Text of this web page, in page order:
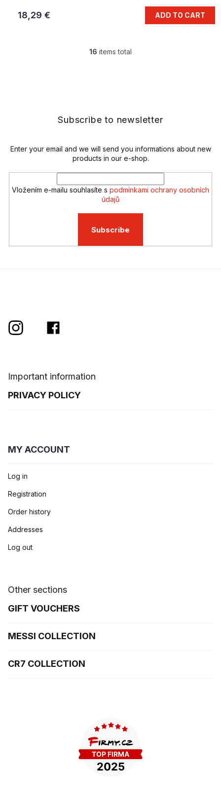
18,29 € ADD TO CART
L
c
t
r
s
16 items total
Subscribe to newsletter
Enter your email and we will send you informations about new
products in our e-shop.
Vložením e-mailu souhlasíte s podmínkami ochrany osobních
údajů
Subscribe
Important information
PRIVACY POLICY
MY ACCOUNT
Log in
Registration
Order history
Addresses
Log out
Other sections
GIFT VOUCHERS
MESSI COLLECTION
CR7 COLLECTION